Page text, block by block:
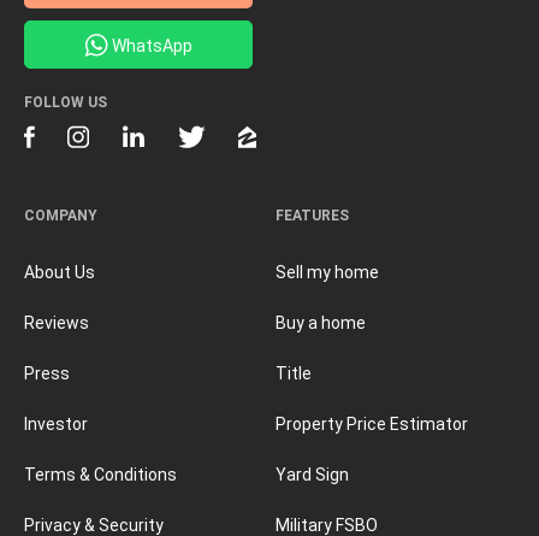
FEATURES
Sell my home
Buy a home
Title
Property Price Estimator
Yard Sign
Military FSBO
COMPANY
About Us
Reviews
Press
Investor
Terms & Conditions
Privacy & Security
WhatsApp
FOLLOW US